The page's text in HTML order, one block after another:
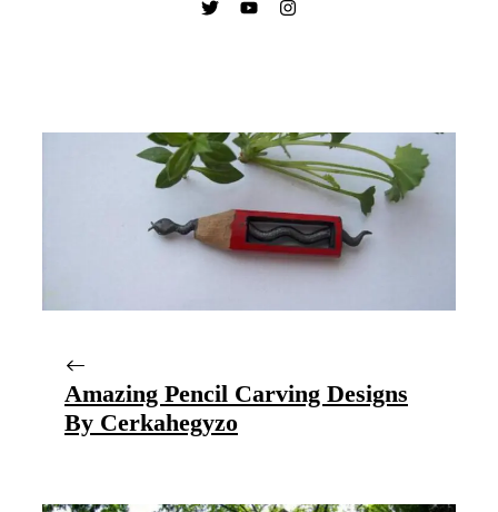
Amazing Pencil Carving Designs
By Cerkahegyzo